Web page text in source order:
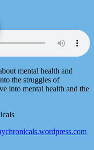
mental health and
the struggles of
into mental health and the